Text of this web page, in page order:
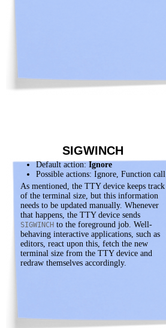
SIGWINCH
Default action: Ignore
Possible actions: Ignore, Function call
As mentioned, the TTY device keeps track
of the terminal size, but this information
needs to be updated manually. Whenever
that happens, the TTY device sends
SIGWINCH to the foreground job. Well-
behaving interactive applications, such as
editors, react upon this, fetch the new
terminal size from the TTY device and
redraw themselves accordingly.